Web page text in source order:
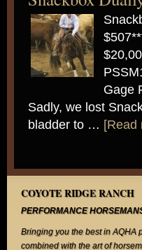
Gage
Sadly, we lost
bladder to … [Read
COYOTE RIDGE RANCH
PERFORMANCE
Bringing you the best in AQHA
combined with the art of